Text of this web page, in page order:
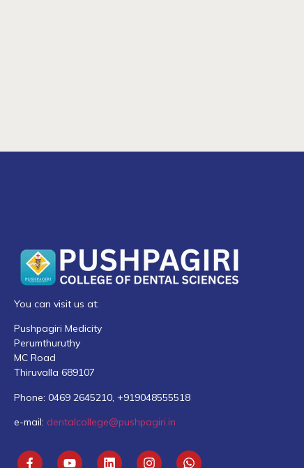
You can visit us at:
Pushpagiri Medicity
Perumthuruthy
MC Road
Thiruvalla 689107
Phone: 0469 2645210, +919048555518
e-mail: dentalcollege@pushpagiri.in